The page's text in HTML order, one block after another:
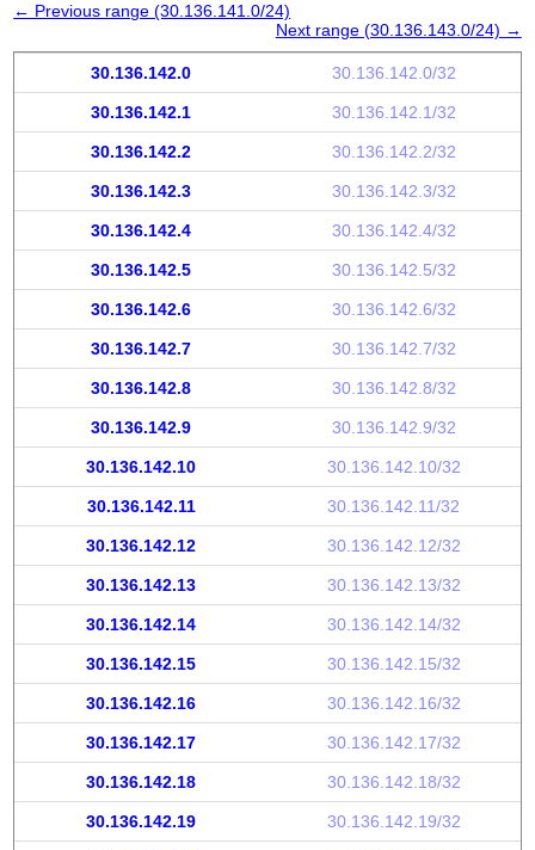
← Previous range (30.136.141.0/24)
Next range (30.136.143.0/24) →
30.136.142.0 30.136.142.0/32
30.136.142.1 30.136.142.1/32
30.136.142.2 30.136.142.2/32
30.136.142.3 30.136.142.3/32
30.136.142.4 30.136.142.4/32
30.136.142.5 30.136.142.5/32
30.136.142.6 30.136.142.6/32
30.136.142.7 30.136.142.7/32
30.136.142.8 30.136.142.8/32
30.136.142.9 30.136.142.9/32
30.136.142.10 30.136.142.10/32
30.136.142.11 30.136.142.11/32
30.136.142.12 30.136.142.12/32
30.136.142.13 30.136.142.13/32
30.136.142.14 30.136.142.14/32
30.136.142.15 30.136.142.15/32
30.136.142.16 30.136.142.16/32
30.136.142.17 30.136.142.17/32
30.136.142.18 30.136.142.18/32
30.136.142.19 30.136.142.19/32